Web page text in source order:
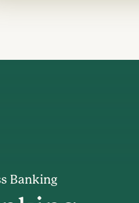
all of them smiling
Banking